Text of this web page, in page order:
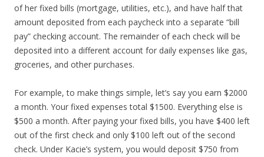
of her fixed bills (mortgage, utilities, etc.), and have half that
amount deposited from each paycheck into a separate “bill
pay” checking account. The remainder of each check will be
deposited into a different account for daily expenses like gas,
groceries, and other purchases.
For example, to make things simple, let’s say you earn $2000
a month. Your fixed expenses total $1500. Everything else is
$500 a month. After paying your fixed bills, you have $400 left
out of the first check and only $100 left out of the second
check. Under Kacie’s system, you would deposit $750 from